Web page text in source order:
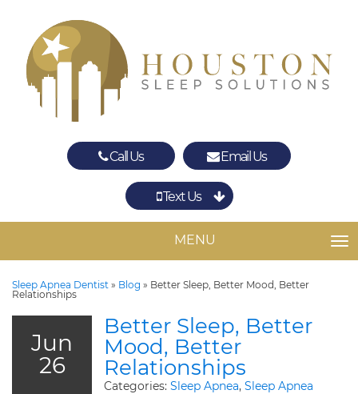
Call Us Email Us
Text Us
The Woodlands
MENU
Sleep Apnea Dentist » Blog » Better Sleep, Better Mood, Better
Relationships
Jun
26
Better Sleep, Better
Mood, Better
Relationships
Categories: Sleep Apnea, Sleep Apnea